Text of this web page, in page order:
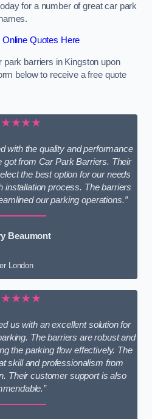
for a number of great car park
Online Quotes Here
park barriers in Kingston upon
below to receive a free quote
with the quality and performance
got from Car Park Barriers. Their
the best option for our needs
installation process. The barriers
our parking operations.”
Beaumont
London
us with an excellent solution for
The barriers are robust and
the parking flow effectively. The
skill and professionalism from
Their customer support is also